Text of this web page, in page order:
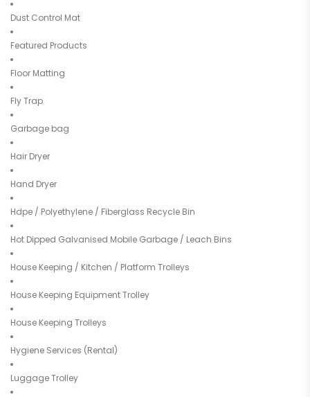
Dust Control Mat
Featured Products
Floor Matting
Fly Trap
Garbage bag
Hair Dryer
Hand Dryer
Hdpe / Polyethylene / Fiberglass Recycle Bin
Hot Dipped Galvanised Mobile Garbage / Leach Bins
House Keeping / Kitchen / Platform Trolleys
House Keeping Equipment Trolley
House Keeping Trolleys
Hygiene Services (Rental)
Luggage Trolley